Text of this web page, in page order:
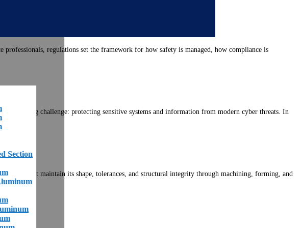
Section
regulations set the framework for how safety is managed, how compliance is
a growing challenge: protecting sensitive systems and information from modern cyber threats. In
must maintain its shape, tolerances, and structural integrity through machining, forming, and